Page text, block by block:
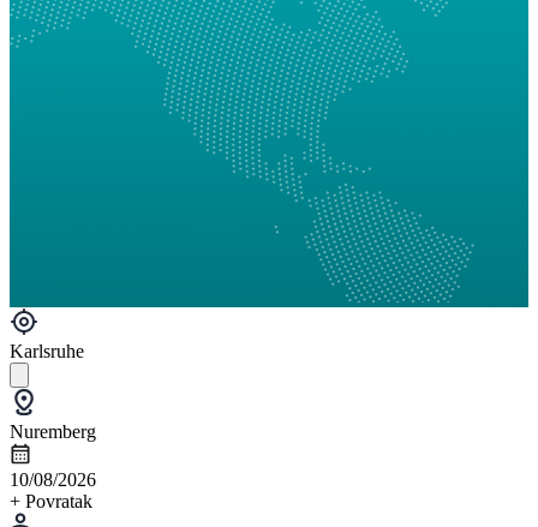
Karlsruhe
Nuremberg
10/08/2026
+ Povratak